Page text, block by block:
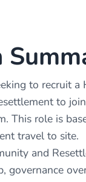
to recruit a
to
This role is
travel to site.
and
governance